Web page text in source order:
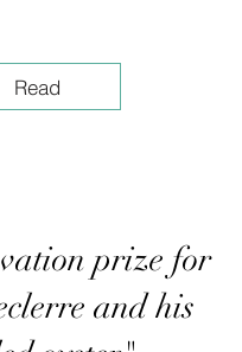
Read
prize for
and his